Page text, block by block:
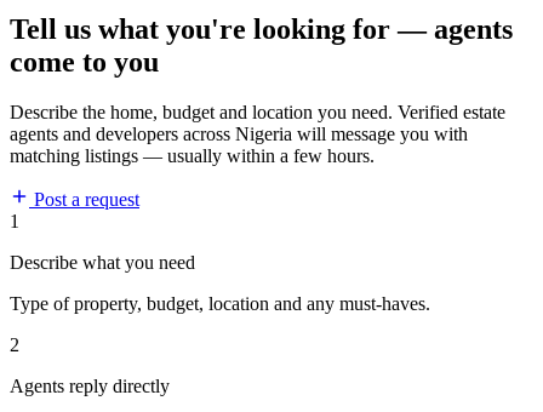
Tell us what you're looking for — agents
come to you
Describe the home, budget and location you need. Verified estate
agents and developers across Nigeria will message you with
matching listings — usually within a few hours.
Post a request
1
Describe what you need
Type of property, budget, location and any must-haves.
2
Agents reply directly